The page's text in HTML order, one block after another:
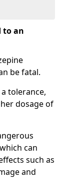
to an
be fatal.
tolerance,
dosage of
can
such as
and